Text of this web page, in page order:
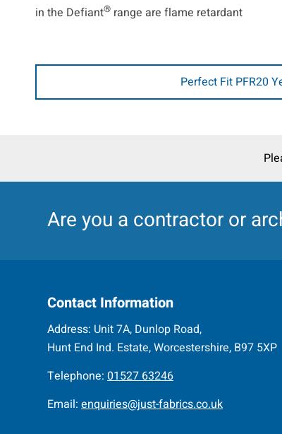
in the Defiant® range are flame retardant
Perfect Fit PFR20
Are you a contractoror
Contact Information
Address: Unit 7A, Dunlop Road,
Hunt End Ind. Estate, Worcestershire, B97 5XP
Telephone: 01527 63246
Email: enquiries@just-fabrics.co.uk